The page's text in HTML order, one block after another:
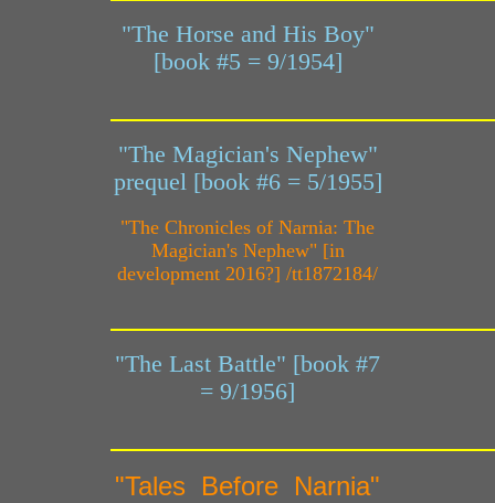
"The Horse and His Boy"
[book #5 = 9/1954]
"The Magician's Nephew"
prequel [book #6 = 5/1955]
"The Chronicles of Narnia: The
Magician's Nephew" [in
development 2016?] /tt1872184/
"The Last Battle" [book #7
= 9/1956]
"Tales Before Narnia"